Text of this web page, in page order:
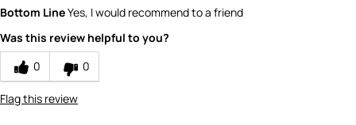
Bottom LineYes, I would recommend to a friend
Was this review helpful to you?
0
0
Flag this review